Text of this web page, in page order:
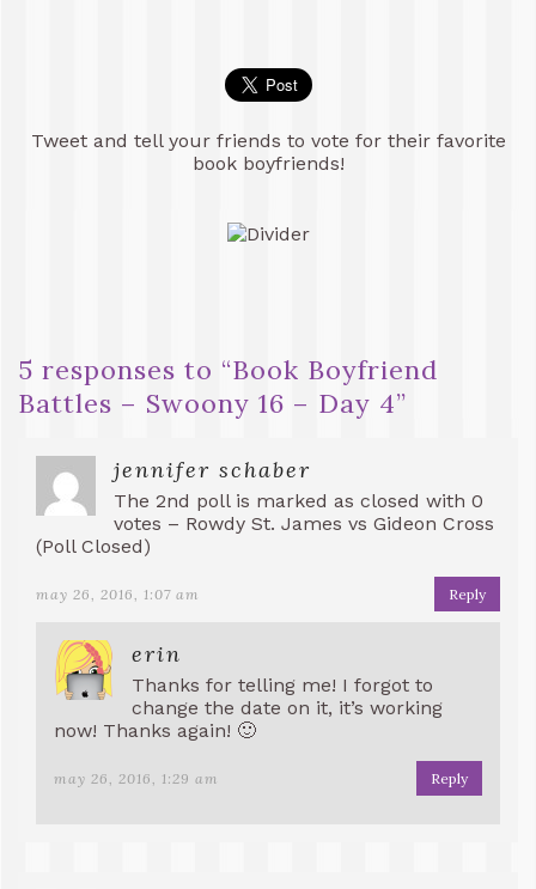
Tweet and tell your friends to vote for their favorite
book boyfriends!
5 responses to “Book Boyfriend
Battles – Swoony 16 – Day 4”
jennifer schaber
The 2nd poll is marked as closed with 0
votes – Rowdy St. James vs Gideon Cross
(Poll Closed)
may 26, 2016, 1:07 am Reply
erin
Thanks for telling me! I forgot to
change the date on it, it’s working
now! Thanks again! 🙂
may 26, 2016, 1:29 am Reply